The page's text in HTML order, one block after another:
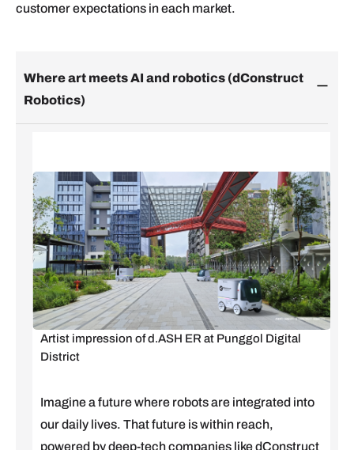
customer expectations in each market.
Where art meets AI and robotics (dConstruct
Robotics)
Artist impression of d.ASH ER at Punggol Digital
District
Imagine a future where robots are integrated into
our daily lives. That future is within reach,
powered by deep-tech companies like dConstruct